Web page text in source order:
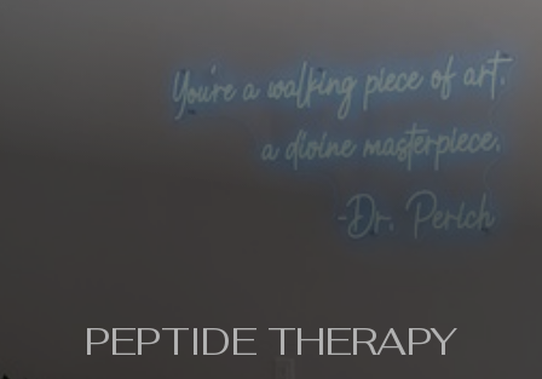
PEPTIDE THERAPY